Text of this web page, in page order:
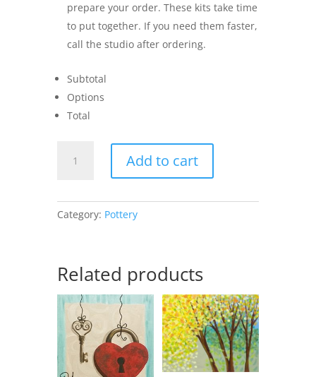
prepare your order. These kits take time
to put together. If you need them faster,
call the studio after ordering.
Subtotal
Options
Total
Sunset
Add to cart
Category: Pottery
Related products